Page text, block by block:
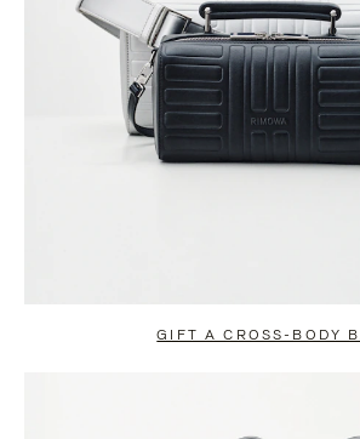
GIFT A CROSS-BODY